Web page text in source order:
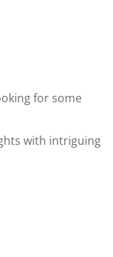
for some
with intriguing